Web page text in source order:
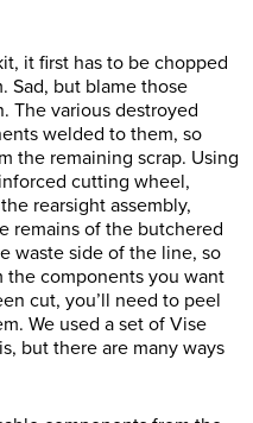
it first has to be chopped
Sad, but blame those
The various destroyed
welded to them, so
the remaining scrap. Using
cutting wheel,
rearsight assembly,
remains of the butchered
waste side of the line, so
the components you want
cut, you’ll need to peel
We used a set of Vise
but there are many ways